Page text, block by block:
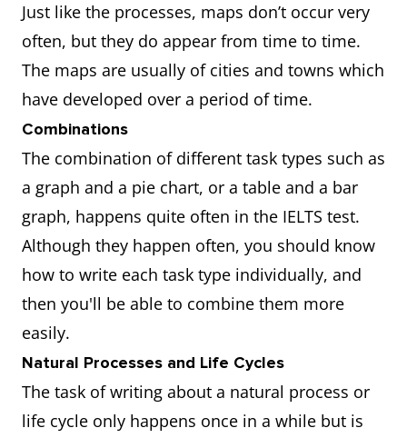
Just like the processes, maps don’t occur very
often, but they do appear from time to time.
The maps are usually of cities and towns which
have developed over a period of time.
Combinations
The combination of different task types such as
a graph and a pie chart, or a table and a bar
graph, happens quite often in the IELTS test.
Although they happen often, you should know
how to write each task type individually, and
then you'll be able to combine them more
easily.
Natural Processes and Life Cycles
The task of writing about a natural process or
life cycle only happens once in a while but is